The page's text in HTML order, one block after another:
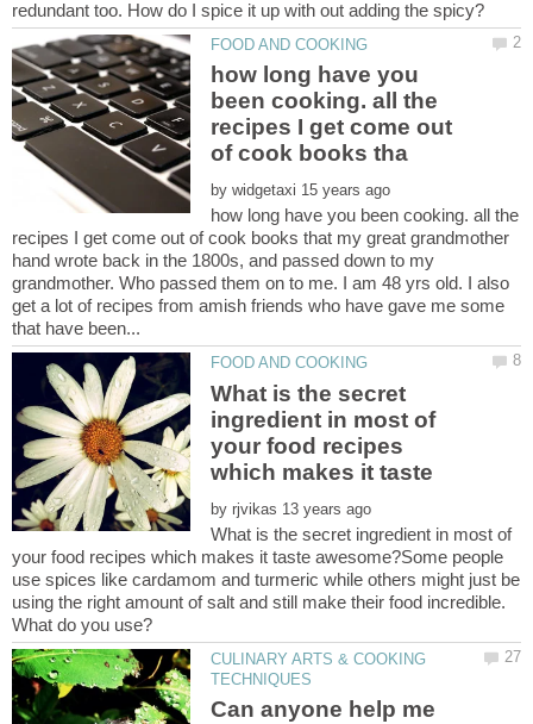
how long have you
been cooking. all the
recipes I get come out
by
how long have you been cooking. all the
recipes I get come out of cook books that my great grandmother
hand wrote back in the 1800s, and passed down to my
grandmother. Who passed them on to me. I am 48 yrs old. I also
get a lot of recipes from amish friends who have gave me some
What is the secret
ingredient in most of
your food recipes
which makes it taste
by
What is the secret ingredient in most of
your food recipes which makes it taste awesome?Some people
use spices like cardamom and turmeric while others might just be
using the right amount of salt and still make their food incredible.
CULINARY ARTS & COOKING
Can anyone help me